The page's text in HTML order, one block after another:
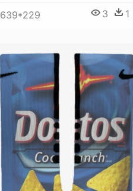
639*229 3 1